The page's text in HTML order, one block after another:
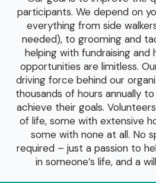
participants. We depend on
everything from side
needed), to grooming and
helping with fundraising and
opportunities are limitless.
driving force behind our
thousands of hours annually
achieve their goals.
of life, some with extensive
some with none at all. No
required – just a passion to
in someone’s life, and a